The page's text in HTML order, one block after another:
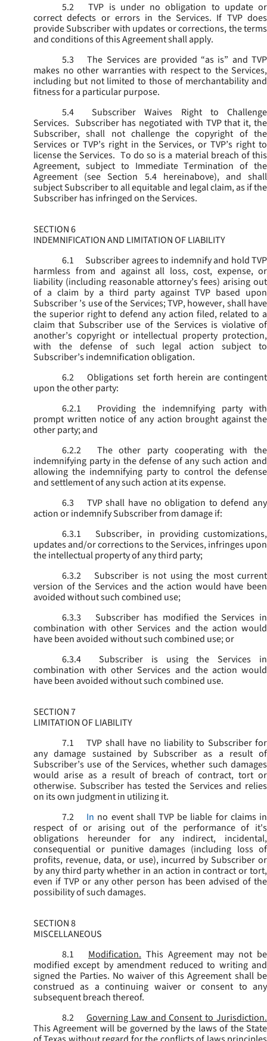
5.2
TVP is under no obligation to update or
correct defects or errors in the Services. If TVP does
provide Subscriber with updates or corrections, the terms
and conditions of this Agreement shall apply.
5.3
The Services are provided “as is” and TVP
makes no other warranties with respect to the Services,
including but not limited to those of merchantability and
fitness for a particular purpose.
5.4
Subscriber Waives Right to Challenge
Services. Subscriber has negotiated with TVP that it, the
Subscriber, shall not challenge the copyright of the
Services or TVP’s right in the Services, or TVP’s right to
license the Services. To do so is a material breach of this
Agreement, subject to Immediate Termination of the
Agreement (see Section 5.4 hereinabove), and shall
subject Subscriber to all equitable and legal claim, as if the
Subscriber has infringed on the Services.
SECTION 6
INDEMNIFICATION AND LIMITATION OF LIABILITY
6.1
Subscriber agrees to indemnify and hold TVP
harmless from and against all loss, cost, expense, or
liability (including reasonable attorney’s fees) arising out
of a claim by a third party against TVP based upon
Subscriber ’s use of the Services; TVP, however, shall have
the superior right to defend any action filed, related to a
claim that Subscriber use of the Services is violative of
another’s copyright or intellectual property protection,
with the defense of such legal action subject to
Subscriber’s indemnification obligation.
6.2
Obligations set forth herein are contingent
upon the other party:
6.2.1
Providing the indemnifying party with
prompt written notice of any action brought against the
other party; and
6.2.2
The other party cooperating with the
indemnifying party in the defense of any such action and
allowing the indemnifying party to control the defense
and settlement of any such action at its expense.
6.3
TVP shall have no obligation to defend any
action or indemnify Subscriber from damage if:
6.3.1
Subscriber, in providing customizations,
updates and/or corrections to the Services, infringes upon
the intellectual property of any third party;
6.3.2
Subscriber is not using the most current
version of the Services and the action would have been
avoided without such combined use;
6.3.3
Subscriber has modified the Services in
combination with other Services and the action would
have been avoided without such combined use; or
6.3.4
Subscriber is using the Services in
combination with other Services and the action would
have been avoided without such combined use.
SECTION 7
LIMITATION OF LIABILITY
7.1
TVP shall have no liability to Subscriber for
any damage sustained by Subscriber as a result of
Subscriber’s use of the Services, whether such damages
would arise as a result of breach of contract, tort or
otherwise. Subscriber has tested the Services and relies
on its own judgment in utilizing it.
7.2
In no event shall TVP be liable for claims in
respect of or arising out of the performance of it's
obligations hereunder for any indirect, incidental,
consequential or punitive damages (including loss of
profits, revenue, data, or use), incurred by Subscriber or
by any third party whether in an action in contract or tort,
even if TVP or any other person has been advised of the
possibility of such damages.
SECTION 8
MISCELLANEOUS
8.1
Modification. This Agreement may not be
modified except by amendment reduced to writing and
signed the Parties. No waiver of this Agreement shall be
construed as a continuing waiver or consent to any
subsequent breach thereof.
8.2
Governing Law and Consent to Jurisdiction.
This Agreement will be governed by the laws of the State